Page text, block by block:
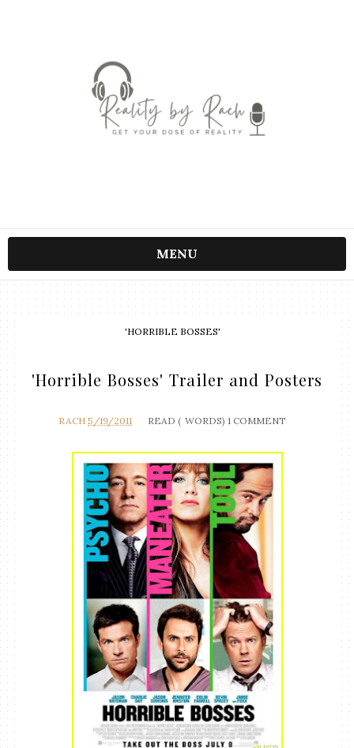
MENU
'HORRIBLE BOSSES'
'Horrible Bosses' Trailer and Posters
RACH 5/19/2011 READ ( WORDS) 1 COMMENT